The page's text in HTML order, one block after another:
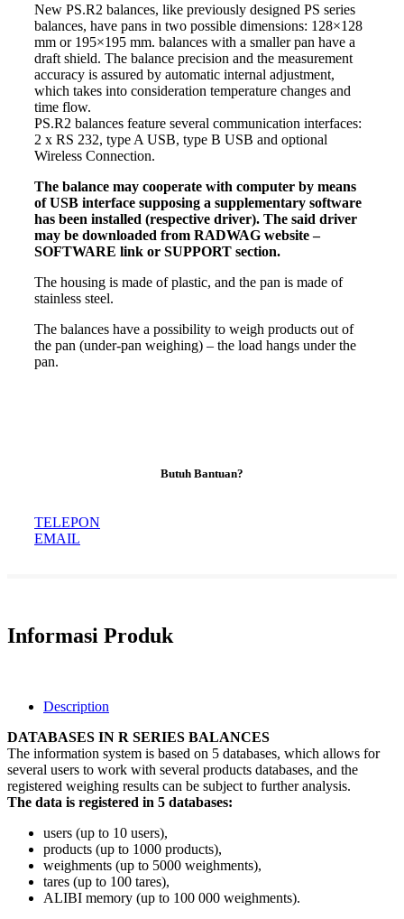
New PS.R2 balances, like previously designed PS series
balances, have pans in two possible dimensions: 128×128
mm or 195×195 mm. balances with a smaller pan have a
draft shield. The balance precision and the measurement
accuracy is assured by automatic internal adjustment,
which takes into consideration temperature changes and
time flow.
PS.R2 balances feature several communication interfaces:
2 x RS 232, type A USB, type B USB and optional
Wireless Connection.
The balance may cooperate with computer by means
of USB interface supposing a supplementary software
has been installed (respective driver). The said driver
may be downloaded from RADWAG website –
SOFTWARE link or SUPPORT section.
The housing is made of plastic, and the pan is made of
stainless steel.
The balances have a possibility to weigh products out of
the pan (under-pan weighing) – the load hangs under the
pan.
Butuh Bantuan?
TELEPON
EMAIL
Informasi Produk
Description
DATABASES IN R SERIES BALANCES
The information system is based on 5 databases, which allows for
several users to work with several products databases, and the
registered weighing results can be subject to further analysis.
The data is registered in 5 databases:
users (up to 10 users),
products (up to 1000 products),
weighments (up to 5000 weighments),
tares (up to 100 tares),
ALIBI memory (up to 100 000 weighments).